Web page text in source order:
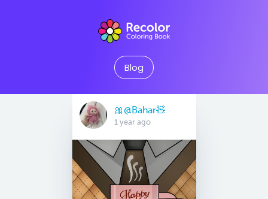
Blog
🎀@Bahar🧸
1 year ago